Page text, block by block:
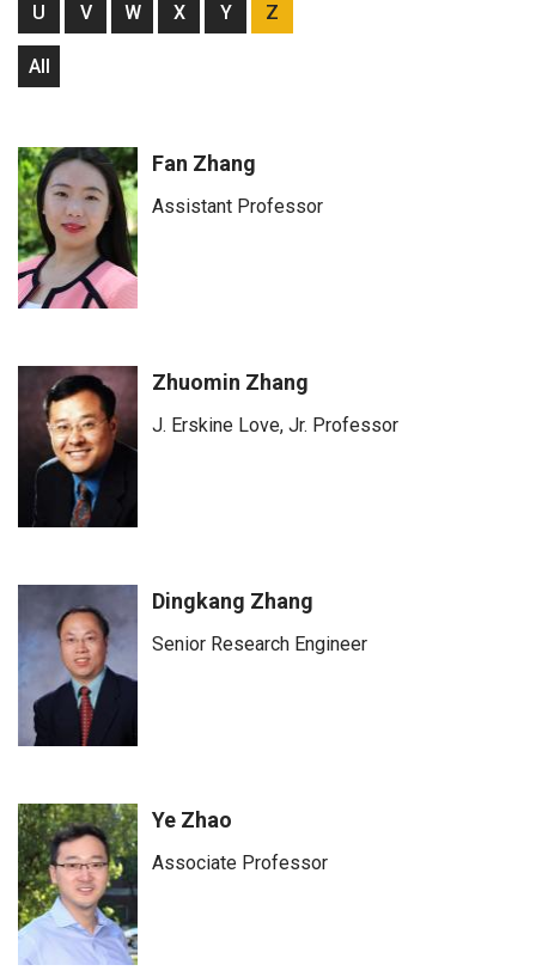
U V W X Y Z
All
Fan Zhang
Assistant Professor
Zhuomin Zhang
J. Erskine Love, Jr. Professor
Dingkang Zhang
Senior Research Engineer
Ye Zhao
Associate Professor